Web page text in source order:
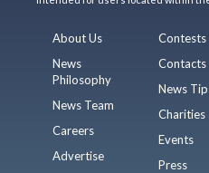
About Us
News
Philosophy
News Team
Careers
Advertise
Contests
Contacts
News
Charities
Events
Press